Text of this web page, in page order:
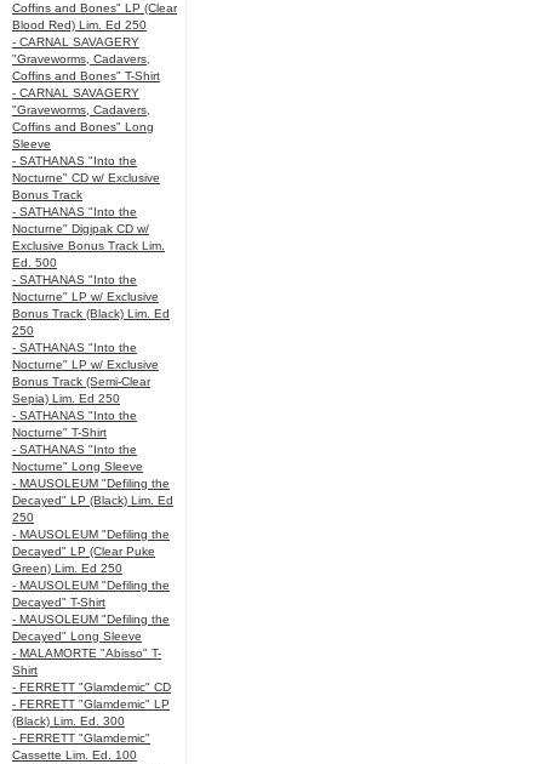
Coffins and Bones" LP (Clear
Blood Red) Lim. Ed 250
- CARNAL SAVAGERY
"Graveworms, Cadavers,
Coffins and Bones" T-Shirt
- CARNAL SAVAGERY
"Graveworms, Cadavers,
Coffins and Bones" Long
Sleeve
- SATHANAS "Into the
Nocturne" CD w/ Exclusive
Bonus Track
- SATHANAS "Into the
Nocturne" Digipak CD w/
Exclusive Bonus Track Lim.
Ed. 500
- SATHANAS "Into the
Nocturne" LP w/ Exclusive
Bonus Track (Black) Lim. Ed
250
- SATHANAS "Into the
Nocturne" LP w/ Exclusive
Bonus Track (Semi-Clear
Sepia) Lim. Ed 250
- SATHANAS "Into the
Nocturne" T-Shirt
- SATHANAS "Into the
Nocturne" Long Sleeve
- MAUSOLEUM "Defiling the
Decayed" LP (Black) Lim. Ed
250
- MAUSOLEUM "Defiling the
Decayed" LP (Clear Puke
Green) Lim. Ed 250
- MAUSOLEUM "Defiling the
Decayed" T-Shirt
- MAUSOLEUM "Defiling the
Decayed" Long Sleeve
- MALAMORTE "Abisso" T-
Shirt
- FERRETT "Glamdemic" CD
- FERRETT "Glamdemic" LP
(Black) Lim. Ed. 300
- FERRETT "Glamdemic"
Cassette Lim. Ed. 100